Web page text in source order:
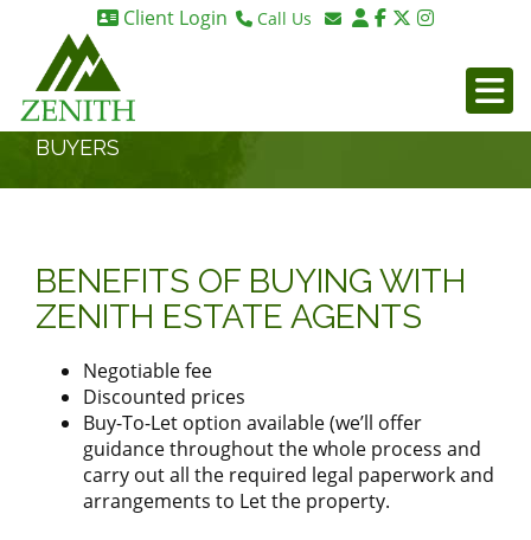
Client Login Call Us
BUYERS
BENEFITS OF BUYING WITH
ZENITH ESTATE AGENTS
Negotiable fee
Discounted prices
Buy-To-Let option available (we’ll offer
guidance throughout the whole process and
carry out all the required legal paperwork and
arrangements to Let the property.